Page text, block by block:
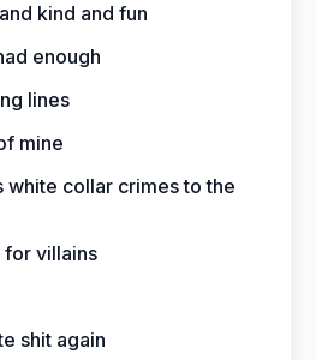
kind and fun
enough
lines
mine
white collar crimes to the
for villains
shit again